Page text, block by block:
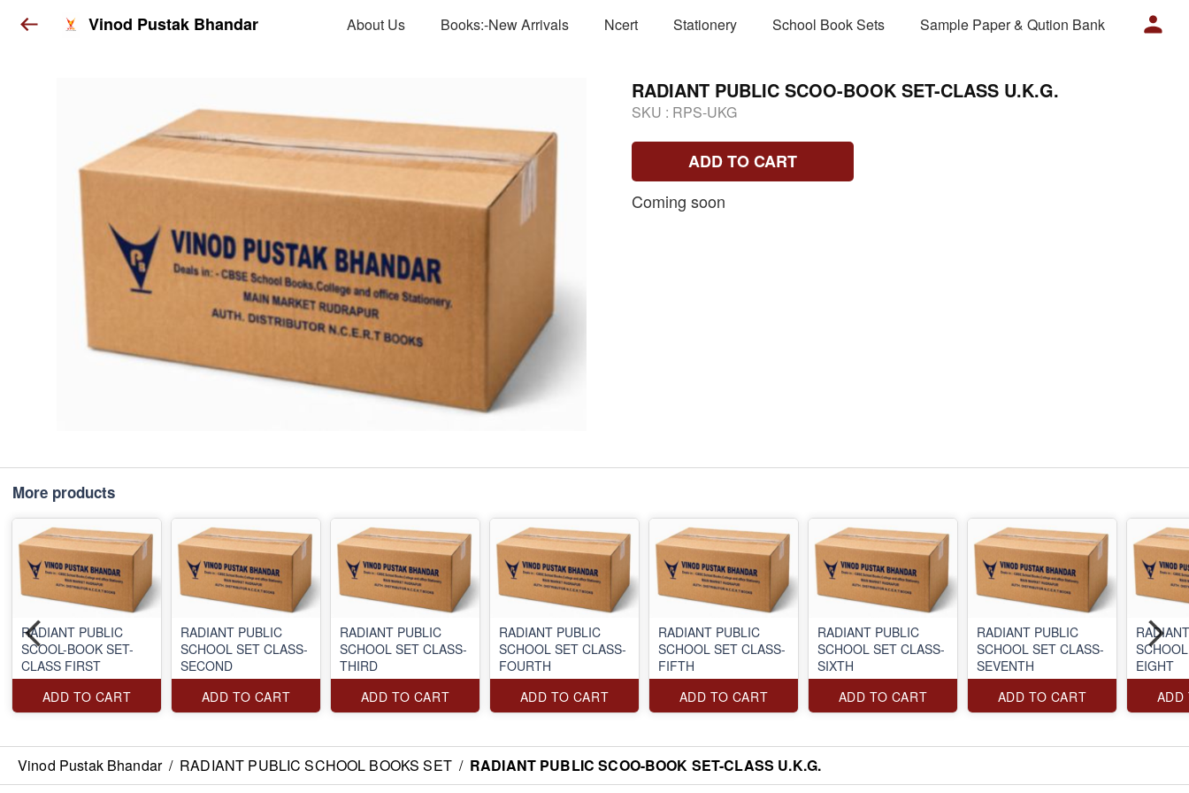
Vinod Pustak Bhandar About Us Books:-New Arrivals Ncert Stationery School Book Sets Sample Paper & Qution Bank
RADIANT PUBLIC SCOO-BOOK SET-CLASS U.K.G.
SKU : RPS-UKG
ADD TO CART
Coming soon
More products
RADIANT PUBLIC
SCOOL-BOOK SET-
CLASS FIRST
ADD TO CART
RADIANT PUBLIC
SCHOOL SET CLASS-
SECOND
ADD TO CART
RADIANT PUBLIC
SCHOOL SET CLASS-
THIRD
ADD TO CART
RADIANT PUBLIC
SCHOOL SET CLASS-
FOURTH
ADD TO CART
RADIANT PUBLIC
SCHOOL SET CLASS-
FIFTH
ADD TO CART
RADIANT PUBLIC
SCHOOL SET CLASS-
SIXTH
ADD TO CART
RADIANT PUBLIC
SCHOOL SET CLASS-
SEVENTH
ADD TO CART
EIGHT
ADD
Vinod Pustak Bhandar / RADIANT PUBLIC SCHOOL BOOKS SET / RADIANT PUBLIC SCOO-BOOK SET-CLASS U.K.G.